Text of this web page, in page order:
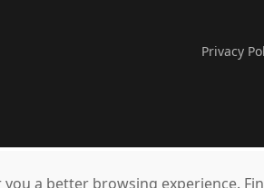
Privacy
a better browsing experience.